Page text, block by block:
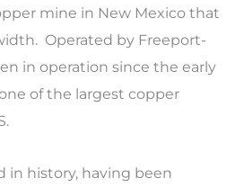
mine in New Mexico that
Operated by Freeport-
in operation since the early
of the largest copper
in history, having been